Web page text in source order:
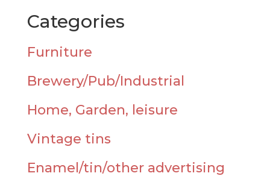
Categories
Furniture
Brewery/Pub/Industrial
Home, Garden, leisure
Vintage tins
Enamel/tin/other advertising